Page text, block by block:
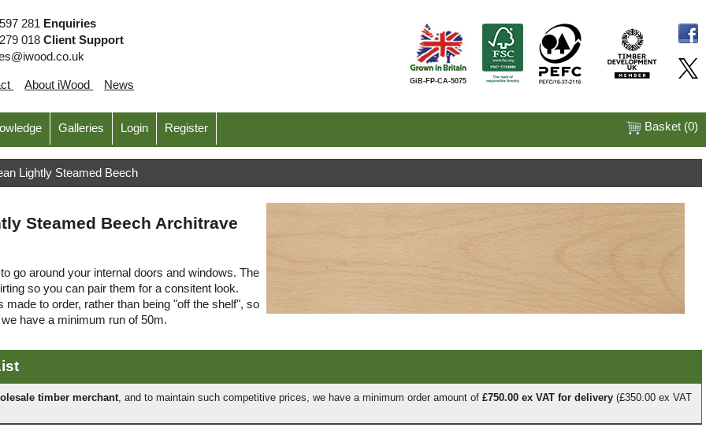
281 Enquiries
018Client Support
About iWood News GiB-FP-CA-5075
Galleries Login Register Basket (0)
Lightly Steamed Beech
Steamed Beech Architrave
go around your internal doors and windows. The
so you can pair them for a consitent look.
made to order, rather than being "off the shelf", so
have a minimum run of 50m.
timber merchant , and to maintain such competitive prices, we have a minimum order amount of £750.00 ex VAT for delivery (£350.00 ex VAT